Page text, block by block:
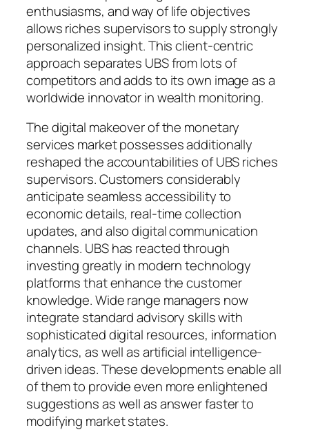
enthusiasms, and way of life objectives
allows riches supervisors to supply strongly
personalized insight. This client-centric
approach separates UBS from lots of
competitors and adds to its own image as a
worldwide innovator in wealth monitoring.
The digital makeover of the monetary
services market possesses additionally
reshaped the accountabilities of UBS riches
supervisors. Customers considerably
anticipate seamless accessibility to
economic details, real-time collection
updates, and also digital communication
channels. UBS has reacted through
investing greatly in modern technology
platforms that enhance the customer
knowledge. Wide range managers now
integrate standard advisory skills with
sophisticated digital resources, information
analytics, as well as artificial intelligence-
driven ideas. These developments enable all
of them to provide even more enlightened
suggestions as well as answer faster to
modifying market states.